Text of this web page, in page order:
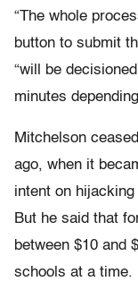
“The whole
button to submit
“will be
minutes
Mitchelson
ago, when it
intent on
But he said that
between $10 and
schools at a time.